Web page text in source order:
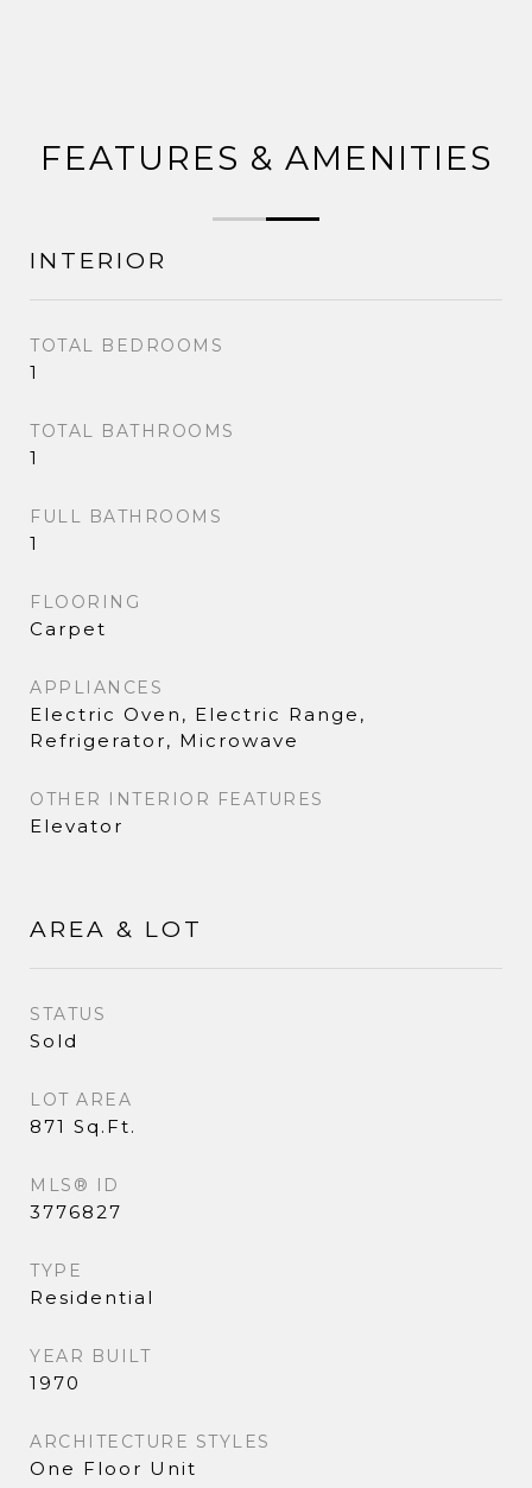
FEATURES & AMENITIES
INTERIOR
TOTAL BEDROOMS
1
TOTAL BATHROOMS
1
FULL BATHROOMS
1
FLOORING
Carpet
APPLIANCES
Electric Oven, Electric Range,
Refrigerator, Microwave
OTHER INTERIOR FEATURES
Elevator
AREA & LOT
STATUS
Sold
LOT AREA
871 Sq.Ft.
MLS® ID
3776827
TYPE
Residential
YEAR BUILT
1970
ARCHITECTURE STYLES
One Floor Unit